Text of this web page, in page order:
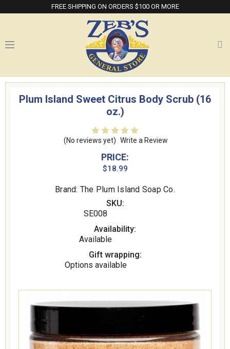
FREE SHIPPING ON ORDERS $100 OR MORE
Plum Island Sweet Citrus Body Scrub (16
oz.)
(No reviews yet) Write a Review
PRICE:
$18.99
Brand: The Plum Island Soap Co.
SKU:
SE008
Availability:
Available
Gift wrapping:
Options available